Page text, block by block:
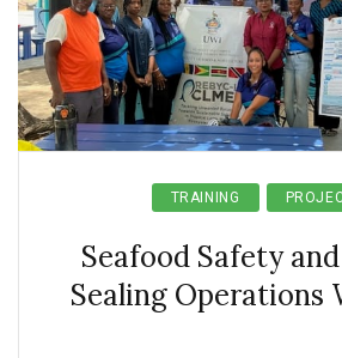
TRAINING
Seafood Safety
Sealing Operations